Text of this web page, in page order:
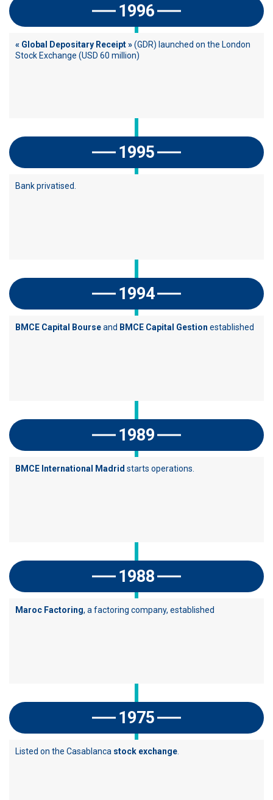
1996
« Global Depositary Receipt »(GDR) launched on the London
Stock Exchange (USD 60 million)
1995
Bank privatised.
1994
BMCE Capital Bourseand BMCE Capital Gestion established
1989
BMCE International Madrid starts operations.
1988
Maroc Factoring, a factoring company, established
1975
Listed on the Casablanca stock exchange.